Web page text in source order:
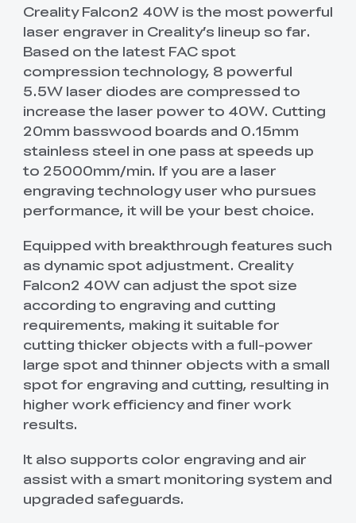
Creality Falcon2 40W is the most powerful
laser engraver in Creality’s lineup so far.
Based on the latest FAC spot
compression technology, 8 powerful
5.5W laser diodes are compressed to
increase the laser power to 40W. Cutting
20mm basswood boards and 0.15mm
stainless steel in one pass at speeds up
to 25000mm/min. If you are a laser
engraving technology user who pursues
performance, it will be your best choice.
Equipped with breakthrough features such
as dynamic spot adjustment. Creality
Falcon2 40W can adjust the spot size
according to engraving and cutting
requirements, making it suitable for
cutting thicker objects with a full-power
large spot and thinner objects with a small
spot for engraving and cutting, resulting in
higher work efficiency and finer work
results.
It also supports color engraving and air
assist with a smart monitoring system and
upgraded safeguards.